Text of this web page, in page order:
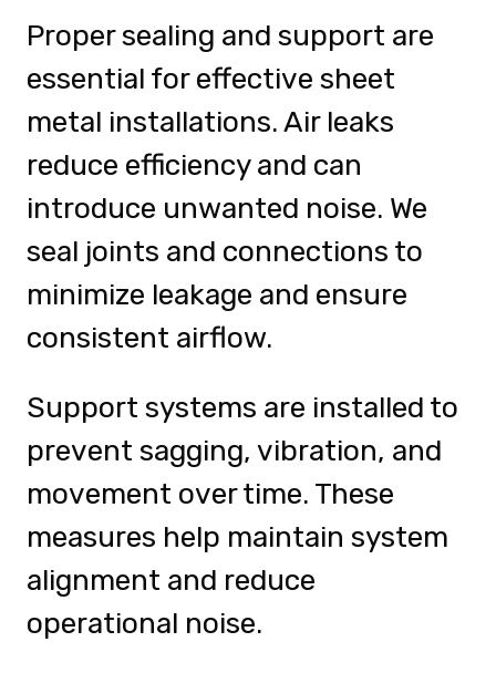
Proper sealing and support are
essential for effective sheet
metal installations. Air leaks
reduce efficiency and can
introduce unwanted noise. We
seal joints and connections to
minimize leakage and ensure
consistent airflow.
Support systems are installed to
prevent sagging, vibration, and
movement over time. These
measures help maintain system
alignment and reduce
operational noise.